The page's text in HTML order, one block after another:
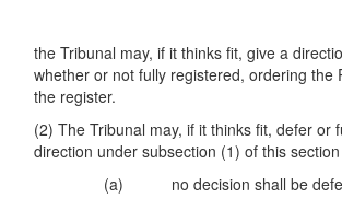
[1992
the Tribunal may, if it thinks fit, give a
whether or not fully registered, ordering
the register.
(2) The Tribunal may, if it thinks fit, defer
direction under subsection (1) of this
(a) no decision shall be deferred